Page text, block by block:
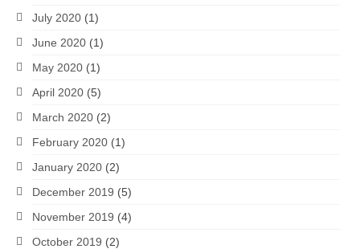
July 2020 (1)
June 2020 (1)
May 2020 (1)
April 2020 (5)
March 2020 (2)
February 2020 (1)
January 2020 (2)
December 2019 (5)
November 2019 (4)
October 2019 (2)